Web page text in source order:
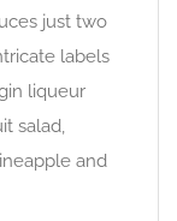
just two
labels
liqueur
salad,
and